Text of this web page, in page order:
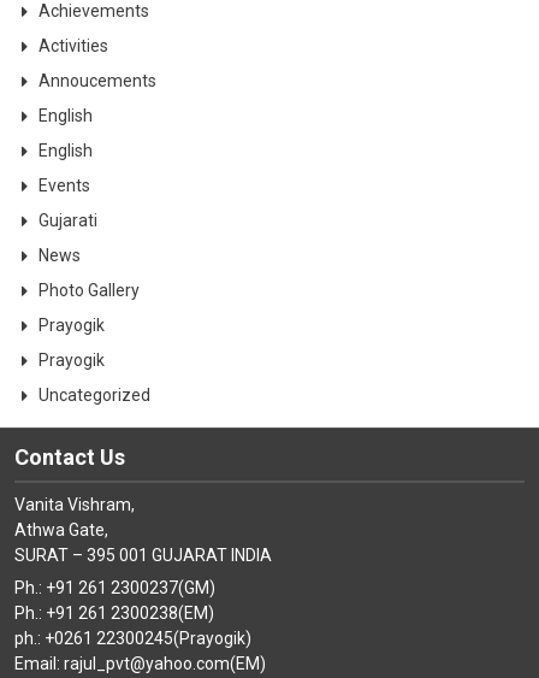
Achievements
Activities
Annoucements
English
English
Events
Gujarati
News
Photo Gallery
Prayogik
Prayogik
Uncategorized
Contact Us
Vanita Vishram,
Athwa Gate,
SURAT – 395 001 GUJARAT INDIA
Ph.: +91 261 2300237(GM)
Ph.: +91 261 2300238(EM)
ph.: +0261 22300245(Prayogik)
Email: rajul_pvt@yahoo.com(EM)